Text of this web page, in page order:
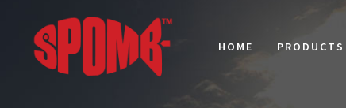
HOME PRODUCTS